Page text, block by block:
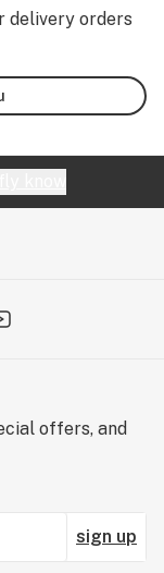
delivery orders
offers, and
sign up